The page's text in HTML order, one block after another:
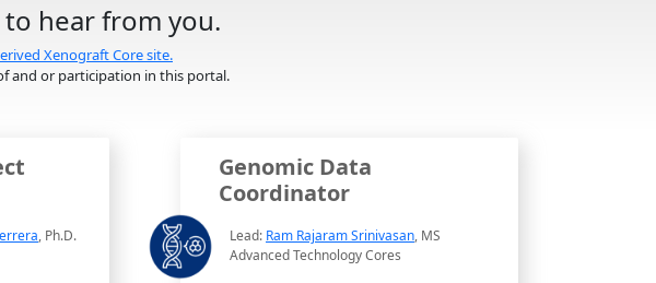
to hear from you.
Xenograft Core site.
and or participation in this portal.
, Ph.D.
Genomic Data
Coordinator
Lead: Ram Rajaram Srinivasan, MS
Advanced Technology Cores